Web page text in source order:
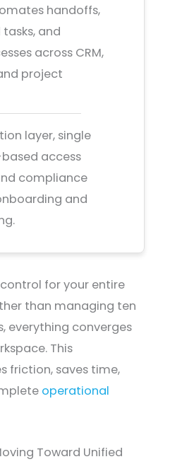
handoffs,
and
across CRM,
project
layer, single
access
compliance
and
for your entire
than managing ten
everything converges
This
friction, saves time,
operational
Toward Unified